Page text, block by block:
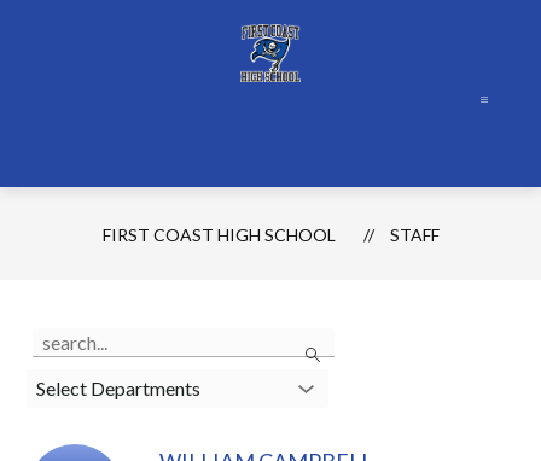
FIRST COAST HIGH SCHOOL STAFF
Search
the
search
above
Select Departments